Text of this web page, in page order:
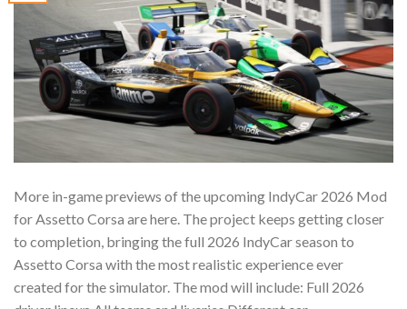
More in-game previews of the upcoming IndyCar 2026 Mod
for Assetto Corsa are here. The project keeps getting closer
to completion, bringing the full 2026 IndyCar season to
Assetto Corsa with the most realistic experience ever
created for the simulator. The mod will include: Full 2026